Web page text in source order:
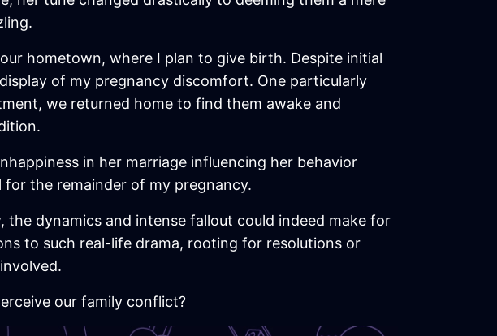
hometown, where I plan to give birth. Despite initial
of my pregnancy discomfort. One particularly
we returned home to find them awake and
in her marriage influencing her behavior
the remainder of my pregnancy.
dynamics and intense fallout could indeed make for
to such real-life drama, rooting for resolutions or
our family conflict?